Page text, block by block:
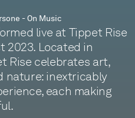
- On Music
live at Tippet Rise
2023. Located in
Rise celebrates art,
nature: inextricably
each making